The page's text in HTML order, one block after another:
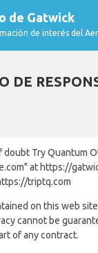
de Gatwick
de interés del
DE
doubt Try Quantum
at https://
triptq.com
on this web
cannot be
of any contract.